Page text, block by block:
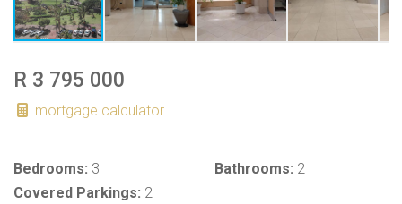
R 3 795 000
mortgage calculator
Bedrooms: 3 Bathrooms: 2
Covered Parkings: 2